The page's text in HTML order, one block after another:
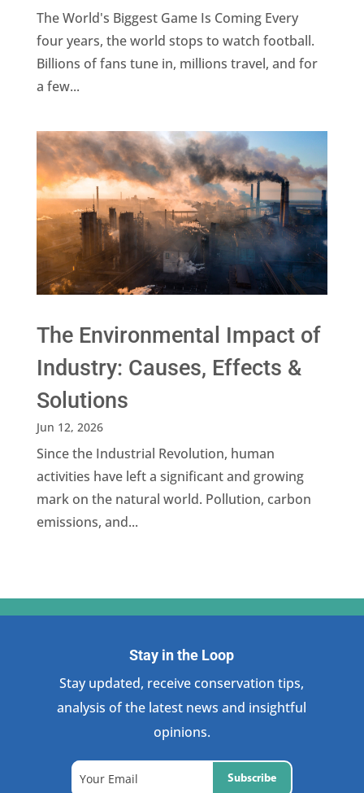
The World's Biggest Game Is Coming Every
four years, the world stops to watch football.
Billions of fans tune in, millions travel, and for
a few...
The Environmental Impact of
Industry: Causes, Effects &
Solutions
Jun 12, 2026
Since the Industrial Revolution, human
activities have left a significant and growing
mark on the natural world. Pollution, carbon
emissions, and...
Stay in the Loop
Stay updated, receive conservation tips,
analysis of the latest news and insightful
opinions.